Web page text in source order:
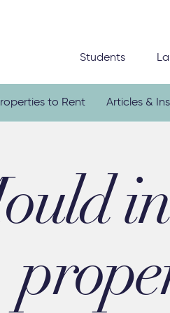
Students
to Rent Articles &